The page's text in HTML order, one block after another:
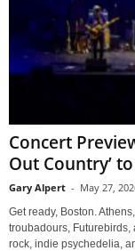
Concert
Out Country’
Gary Alpert - May 27,
Get ready, Boston.
troubadours,
rock, indie psychedelia,